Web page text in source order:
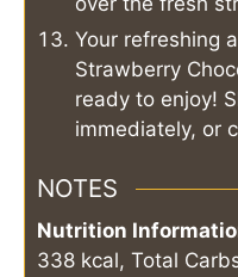
Your refreshing
Strawberry
ready to enjoy!
immediately, or
NOTES
Nutrition
338 kcal, Total